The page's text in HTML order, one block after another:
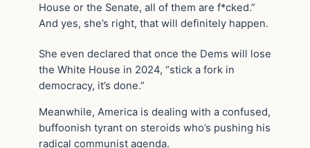
House or the Senate, all of them are f*cked.”
And yes, she’s right, that will definitely happen.
She even declared that once the Dems will lose
the White House in 2024, “stick a fork in
democracy, it’s done.”
Meanwhile, America is dealing with a confused,
buffoonish tyrant on steroids who’s pushing his
radical communist agenda.